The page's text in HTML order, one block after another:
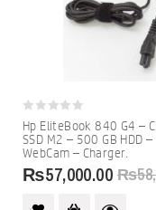
0
out
of
5
Hp EliteBook 840 G4 –
SSD M2 – 500 GB HDD
WebCam – Charger.
₨
₨57,000.00